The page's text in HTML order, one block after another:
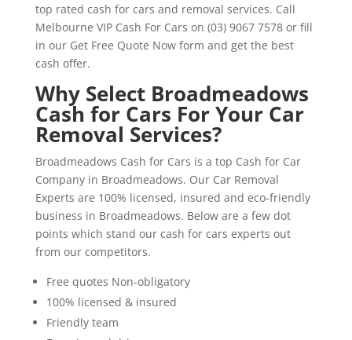
top rated cash for cars and removal services. Call
Melbourne VIP Cash For Cars on (03) 9067 7578 or fill
in our Get Free Quote Now form and get the best
cash offer.
Why Select Broadmeadows
Cash for Cars For Your Car
Removal Services?
Broadmeadows Cash for Cars is a top Cash for Car
Company in Broadmeadows. Our Car Removal
Experts are 100% licensed, insured and eco-friendly
business in Broadmeadows. Below are a few dot
points which stand our cash for cars experts out
from our competitors.
Free quotes Non-obligatory
100% licensed & insured
Friendly team